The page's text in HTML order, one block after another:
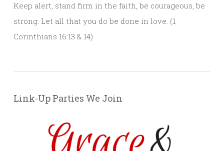
Keep alert, stand firm in the faith, be courageous, be
strong. Let all that you do be done in love. (1
Corinthians 16:13 & 14)
Link-Up Parties We Join